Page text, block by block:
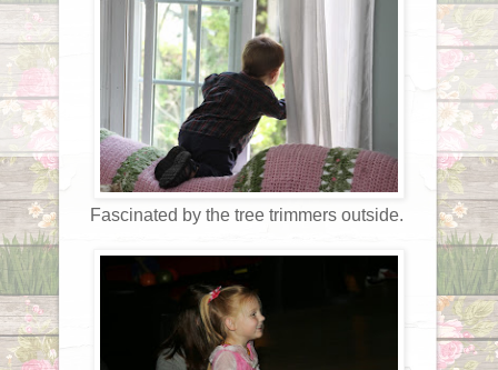
Fascinated by the tree trimmers outside.